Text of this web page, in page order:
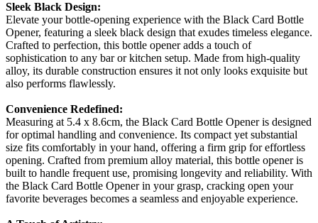
Sleek Black Design:
Elevate your bottle-opening experience with the Black Card Bottle
Opener, featuring a sleek black design that exudes timeless elegance.
Crafted to perfection, this bottle opener adds a touch of
sophistication to any bar or kitchen setup. Made from high-quality
alloy, its durable construction ensures it not only looks exquisite but
also performs flawlessly.
Convenience Redefined:
Measuring at 5.4 x 8.6cm, the Black Card Bottle Opener is designed
for optimal handling and convenience. Its compact yet substantial
size fits comfortably in your hand, offering a firm grip for effortless
opening. Crafted from premium alloy material, this bottle opener is
built to handle frequent use, promising longevity and reliability. With
the Black Card Bottle Opener in your grasp, cracking open your
favorite beverages becomes a seamless and enjoyable experience.